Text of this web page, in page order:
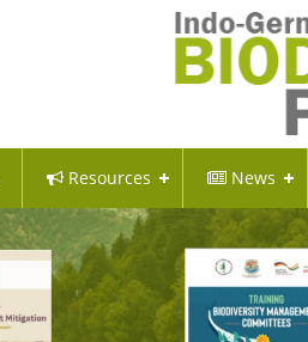
Resources News